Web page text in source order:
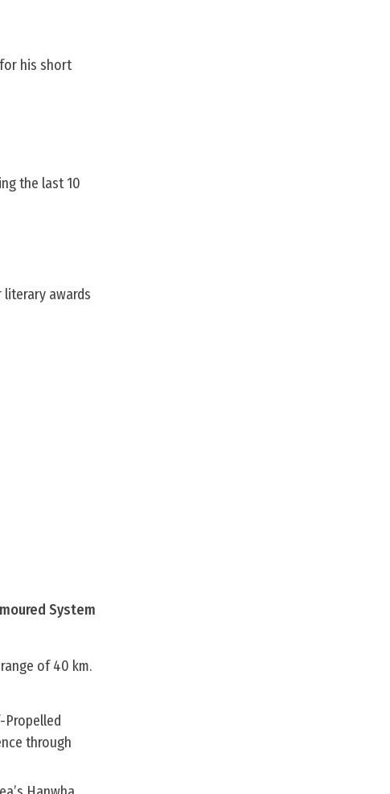
for his short
the last 10
literary awards
System
of 40 km.
Propelled
through